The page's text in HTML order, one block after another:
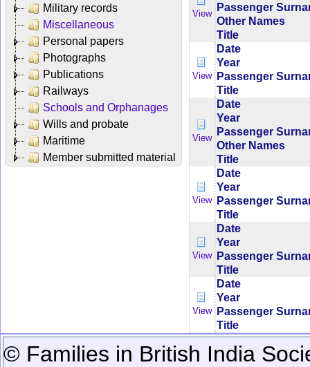
Military records
Miscellaneous
Personal papers
Photographs
Publications
Railways
Schools and Orphanages
Wills and probate
Maritime
Member submitted material
View
Passenger
Other Names
Title
View
Date
Year
Passenger
Title
View
Date
Year
Passenger
Other Names
Title
View
Date
Year
Passenger
Title
View
Date
Year
Passenger
Title
View
Date
Year
Passenger
Title
© Families in British India